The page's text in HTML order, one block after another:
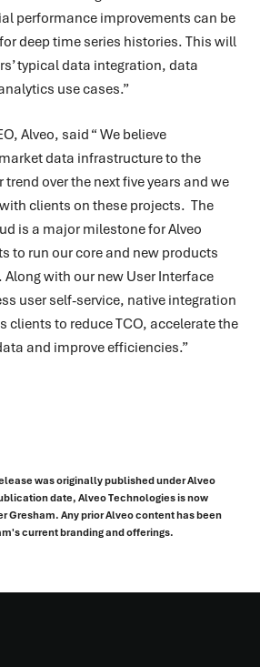
performance improvements can be
deep time series histories. This will
typical data integration, data
use cases.”
Alveo, said “ We believe
data infrastructure to the
over the next five years and we
clients on these projects. The
is a major milestone for Alveo
to run our core and new products
with our new User Interface
user self-service, native integration
clients to reduce TCO, accelerate the
and improve efficiencies.”
was originally published under Alveo
date, Alveo Technologies is now
Gresham. Any prior Alveo content has been
current branding and offerings.